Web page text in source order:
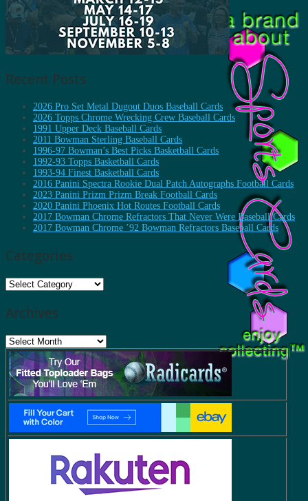
Recent Posts
2026 Pro Set Metal Dugout Duos Baseball Cards
2026 Topps Chrome Wrecking Crew Baseball Cards
1991 Upper Deck Baseball Cards
2011 Bowman Sterling Baseball Cards
1996-97 Bowman’s Best Picks Basketball Cards
1992-93 Topps Basketball Cards
1993-94 Finest Basketball Cards
2016 Panini Spectra Rookie Dual Patch Autographs Football Cards
2023 Panini Prizm Prizm Break Football Cards
2020 Panini Phoenix Hot Routes Football Cards
2017 Bowman Chrome Refractors That Never Were Baseball Cards
2017 Bowman Chrome ’92 Bowman Refractors Baseball Cards
Categories
Categories
Archives
Archives